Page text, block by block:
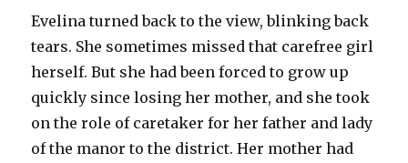
Evelina turned back to the view, blinking back
tears. She sometimes missed that carefree girl
herself. But she had been forced to grow up
quickly since losing her mother, and she took
on the role of caretaker for her father and lady
of the manor to the district. Her mother had